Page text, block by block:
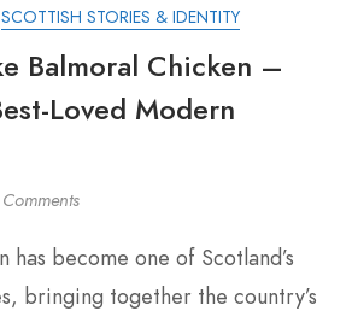
SCOTTISH STORIES & IDENTITY
Balmoral Chicken –
Loved Modern
has become one of Scotland’s
bringing together the country’s